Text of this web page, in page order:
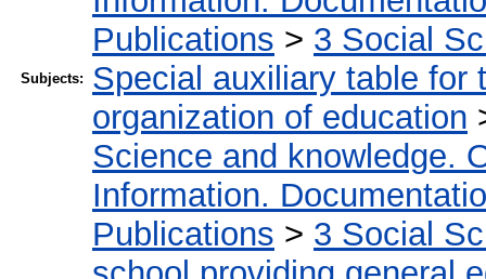
Subjects:
Publications > 3 Social
Special auxiliary table for
organization of education
Science and knowledge.
Information.
Publications > 3 Social